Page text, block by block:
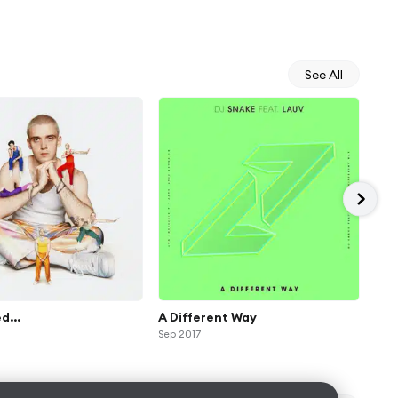
See All
A Different Way
Sep 2017